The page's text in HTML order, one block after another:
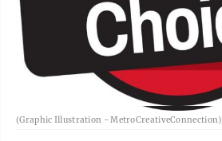
(Graphic Illustration - MetroCreativeConnection)